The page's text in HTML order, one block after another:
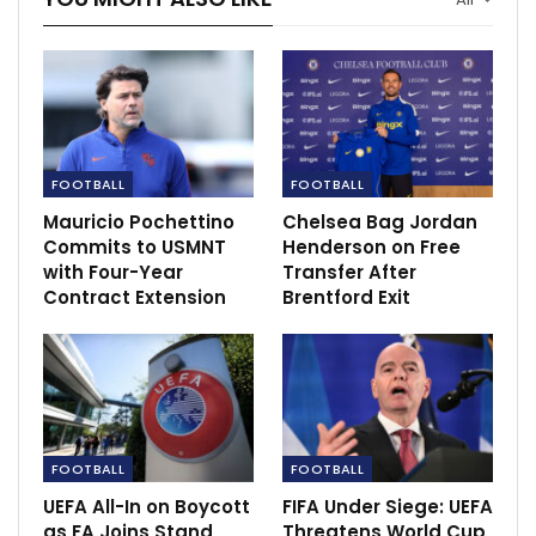
“It was a really high-intensity game,” he added. “We
really gave everything from minute one to 96, because
FOOTBALL
Mauricio Pochettino
Commits to USMNT
with Four-Year
Contract Extension
FOOTBALL
Chelsea Bag Jordan
Henderson on Free
Transfer After
Brentford Exit
FOOTBALL
UEFA All-In on Boycott
FOOTBALL
FIFA Under Siege: UEFA